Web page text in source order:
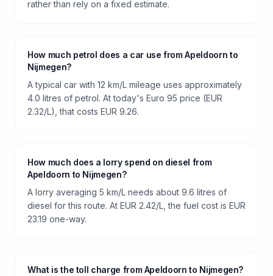
rather than rely on a fixed estimate.
How much petrol does a car use from Apeldoorn to
Nijmegen?
A typical car with 12 km/L mileage uses approximately
4.0 litres of petrol. At today's Euro 95 price (EUR
2.32/L), that costs EUR 9.26.
How much does a lorry spend on diesel from
Apeldoorn to Nijmegen?
A lorry averaging 5 km/L needs about 9.6 litres of
diesel for this route. At EUR 2.42/L, the fuel cost is EUR
23.19 one-way.
What is the toll charge from Apeldoorn to Nijmegen?